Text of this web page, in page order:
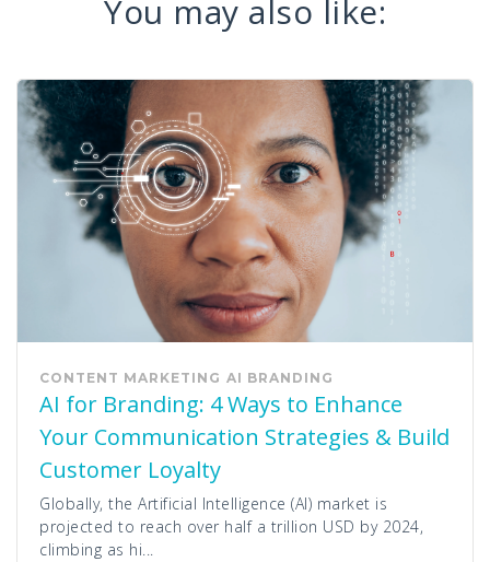
You may also like:
CONTENT MARKETING AI BRANDING
AI for Branding: 4 Ways to Enhance
Your Communication Strategies & Build
Customer Loyalty
Globally, the Artificial Intelligence (AI) market is
projected to reach over half a trillion USD by 2024,
climbing as hi...